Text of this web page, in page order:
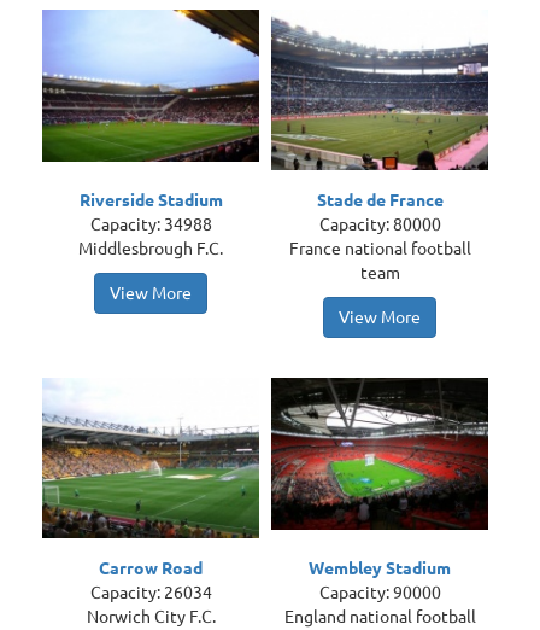
Riverside Stadium
Capacity: 34988
Middlesbrough F.C.
View More
Stade de France
Capacity: 80000
France national football
team
View More
Carrow Road
Capacity: 26034
Norwich City F.C.
Wembley Stadium
Capacity: 90000
England national football